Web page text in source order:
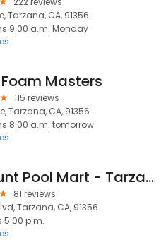
Tarzana, CA, 91356
9:00 a.m. Monday
Masters
115 reviews
Tarzana, CA, 91356
8:00 a.m. tomorrow
Discount Pool Mart - Tarzana
81 reviews
Tarzana, CA, 91356
5:00 p.m.